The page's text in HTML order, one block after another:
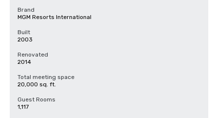
Brand
MGM Resorts International
Built
2003
Renovated
2014
Total meeting space
20,000 sq. ft.
Guest Rooms
1,117